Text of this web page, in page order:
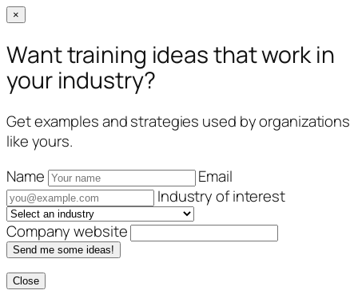
×
Want training ideas that work in
your industry?
Get examples and strategies used by organizations
like yours.
Name
Email
Industry of interest
Company website
Send me some ideas!
Close